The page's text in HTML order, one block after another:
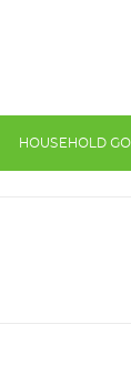
HOUSEHOLD